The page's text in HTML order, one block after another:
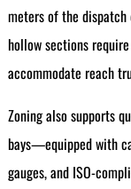
meters of the
hollow sections
accommodate reach
Zoning also supports
bays—equipped with
gauges, and ISO-